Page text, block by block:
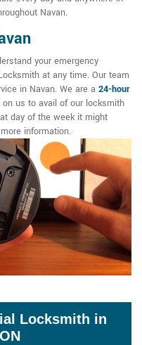
Navan.
your emergency
at any time. Our team
in Navan. We are a 24-hour
us to avail of our locksmith
day of the week it might
information.
Locksmith in